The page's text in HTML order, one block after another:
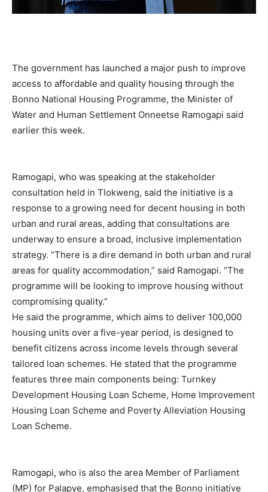
The government has launched a major push to improve
access to affordable and quality housing through the
Bonno National Housing Programme, the Minister of
Water and Human Settlement Onneetse Ramogapi said
earlier this week.
Ramogapi, who was speaking at the stakeholder
consultation held in Tlokweng, said the initiative is a
response to a growing need for decent housing in both
urban and rural areas, adding that consultations are
underway to ensure a broad, inclusive implementation
strategy. “There is a dire demand in both urban and rural
areas for quality accommodation,” said Ramogapi. “The
programme will be looking to improve housing without
compromising quality.”
He said the programme, which aims to deliver 100,000
housing units over a five-year period, is designed to
benefit citizens across income levels through several
tailored loan schemes. He stated that the programme
features three main components being: Turnkey
Development Housing Loan Scheme, Home Improvement
Housing Loan Scheme and Poverty Alleviation Housing
Loan Scheme.
Ramogapi, who is also the area Member of Parliament
(MP) for Palapye, emphasised that the Bonno initiative